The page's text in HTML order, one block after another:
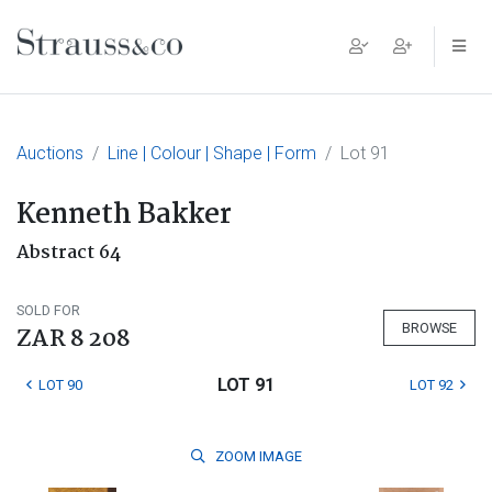
Main Navigation
Auctions Line | Colour | Shape | Form Lot 91
Kenneth Bakker
Abstract 64
SOLD FOR
ZAR 8 208 BROWSE
LOT 90 LOT 91 LOT 92
ZOOM IMAGE